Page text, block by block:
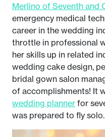
Merlino of Seventh and
emergency medical
career in the wedding
throttle in professional
her skills up in related
wedding cake design,
bridal gown salon
of accomplishments! It
wedding planner for
was prepared to fly solo.